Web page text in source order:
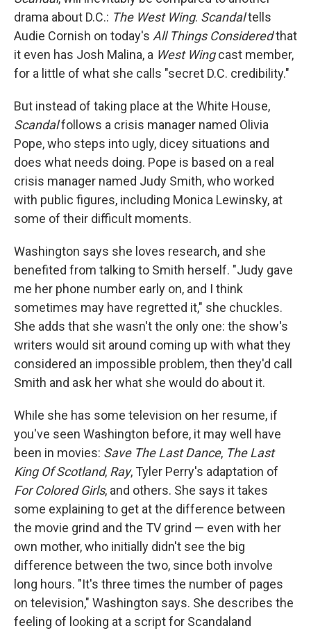
drama about D.C.: The West Wing. Scandaltells
Audie Cornish on today's All Things Consideredthat
it even has Josh Malina, a West Wingcast member,
for a little of what she calls "secret D.C. credibility."
But instead of taking place at the White House,
Scandalfollows a crisis manager named Olivia
Pope, who steps into ugly, dicey situations and
does what needs doing. Pope is based on a real
crisis manager named Judy Smith, who worked
with public figures, including Monica Lewinsky, at
some of their difficult moments.
Washington says she loves research, and she
benefited from talking to Smith herself. "Judy gave
me her phone number early on, and I think
sometimes may have regretted it," she chuckles.
She adds that she wasn't the only one: the show's
writers would sit around coming up with what they
considered an impossible problem, then they'd call
Smith and ask her what she would do about it.
While she has some television on her resume, if
you've seen Washington before, it may well have
been in movies: Save The Last Dance, The Last
King Of Scotland, Ray, Tyler Perry's adaptation of
For Colored Girls, and others. She says it takes
some explaining to get at the difference between
the movie grind and the TV grind — even with her
own mother, who initially didn't see the big
difference between the two, since both involve
long hours. "It's three times the number of pages
on television," Washington says. She describes the
feeling of looking at a script for Scandaland